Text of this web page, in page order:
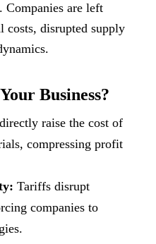
Companies are left
costs, disrupted supply
Business?
raise the cost of
compressing profit
Tariffs disrupt
companies to